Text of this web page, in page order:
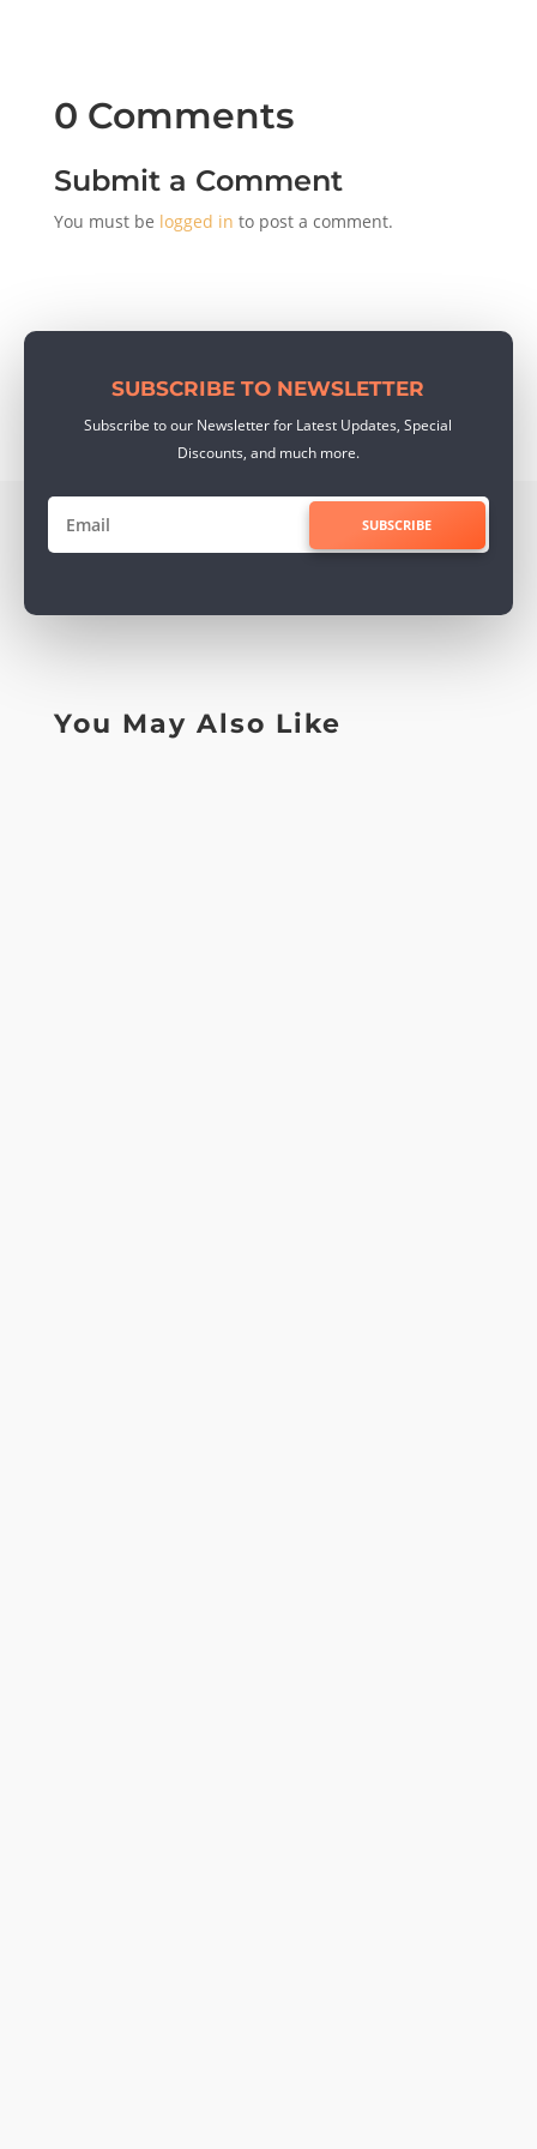
0 Comments
Submit a Comment
You must be logged in to post a comment.
SUBSCRIBE TO NEWSLETTER
Subscribe to our Newsletter for Latest Updates, Special
Discounts, and much more.
SUBSCRIBE
You May Also Like